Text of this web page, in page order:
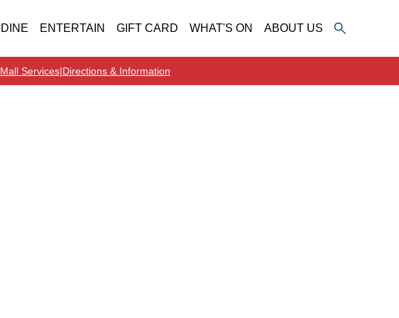
DINE ENTERTAIN GIFT CARD WHAT'S ON ABOUT US
Mall Services|Directions & Information